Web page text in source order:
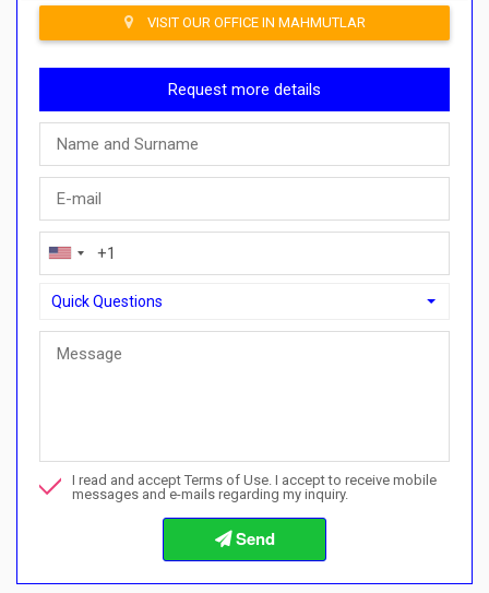
VISIT OUR OFFICE IN MAHMUTLAR
Request more details
Quick Questions
Quick Questions
I want to book a viewing
Info about the buying procedures
I read and accept Terms of Use. I accept to receive mobile
messages and e-mails regarding my inquiry.